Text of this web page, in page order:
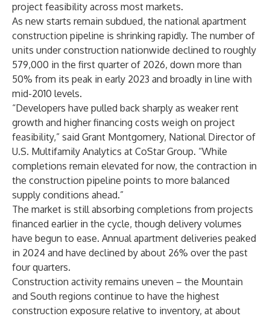
project feasibility across most markets.
As new starts remain subdued, the national apartment
construction pipeline is shrinking rapidly. The number of
units under construction nationwide declined to roughly
579,000 in the first quarter of 2026, down more than
50% from its peak in early 2023 and broadly in line with
mid-2010 levels.
“Developers have pulled back sharply as weaker rent
growth and higher financing costs weigh on project
feasibility,” said Grant Montgomery, National Director of
U.S. Multifamily Analytics at CoStar Group. “While
completions remain elevated for now, the contraction in
the construction pipeline points to more balanced
supply conditions ahead.”
The market is still absorbing completions from projects
financed earlier in the cycle, though delivery volumes
have begun to ease. Annual apartment deliveries peaked
in 2024 and have declined by about 26% over the past
four quarters.
Construction activity remains uneven – the Mountain
and South regions continue to have the highest
construction exposure relative to inventory, at about